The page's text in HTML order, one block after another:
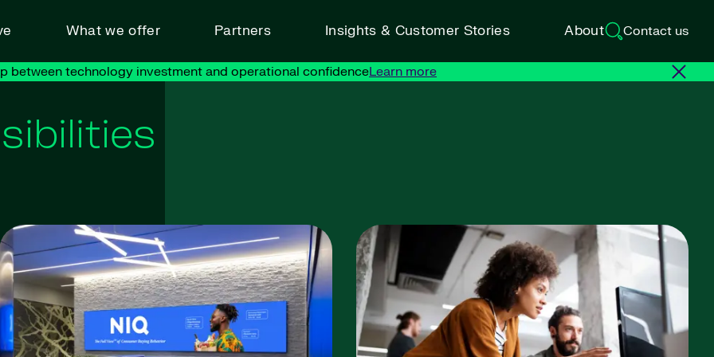
What we offer Partners Insights & Customer Stories About Contact us
technology investment and operational confidenceLearn more